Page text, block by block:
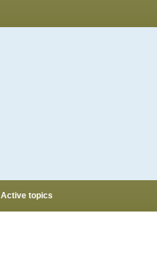
Active topics